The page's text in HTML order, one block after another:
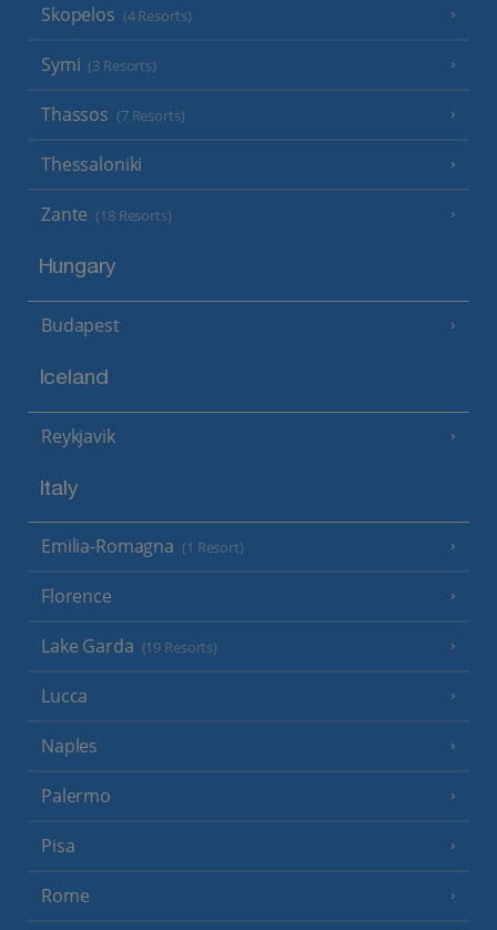
Skopelos (4 Resorts)
Symi (3 Resorts)
Thassos (7 Resorts)
Thessaloniki
Zante (18 Resorts)
Hungary
Budapest
Iceland
Reykjavik
Italy
Emilia-Romagna (1 Resort)
Florence
Lake Garda (19 Resorts)
Lucca
Naples
Palermo
Pisa
Rome